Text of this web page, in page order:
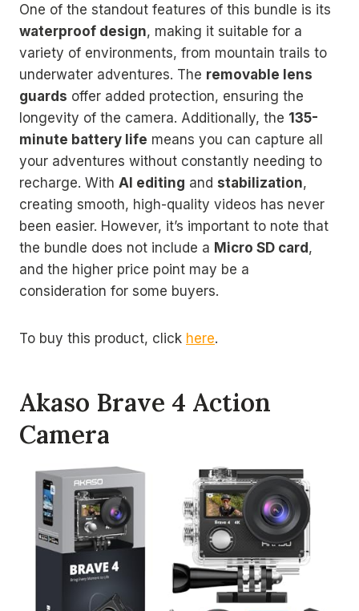
One of the standout features of this bundle is its
waterproof design, making it suitable for a
variety of environments, from mountain trails to
underwater adventures. The removable lens
guards offer added protection, ensuring the
longevity of the camera. Additionally, the 135-
minute battery life means you can capture all
your adventures without constantly needing to
recharge. With AI editing and stabilization,
creating smooth, high-quality videos has never
been easier. However, it’s important to note that
the bundle does not include a Micro SD card,
and the higher price point may be a
consideration for some buyers.
To buy this product, click here.
Akaso Brave 4 Action
Camera